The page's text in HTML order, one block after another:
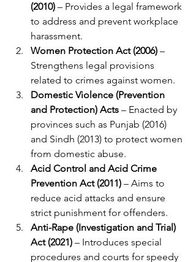
(2010) – Provides a legal framework
to address and prevent workplace
harassment.
Women Protection Act (2006) –
Strengthens legal provisions
related to crimes against women.
Domestic Violence (Prevention
and Protection) Acts – Enacted by
provinces such as Punjab (2016)
and Sindh (2013) to protect women
from domestic abuse.
Acid Control and Acid Crime
Prevention Act (2011) – Aims to
reduce acid attacks and ensure
strict punishment for offenders.
Anti-Rape (Investigation and Trial)
Act (2021) – Introduces special
procedures and courts for speedy